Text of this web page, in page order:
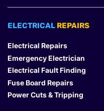
ELECTRICAL REPAIRS
Electrical Repairs
Emergency Electrician
Electrical Fault Finding
Fuse Board Repairs
Power Cuts & Tripping